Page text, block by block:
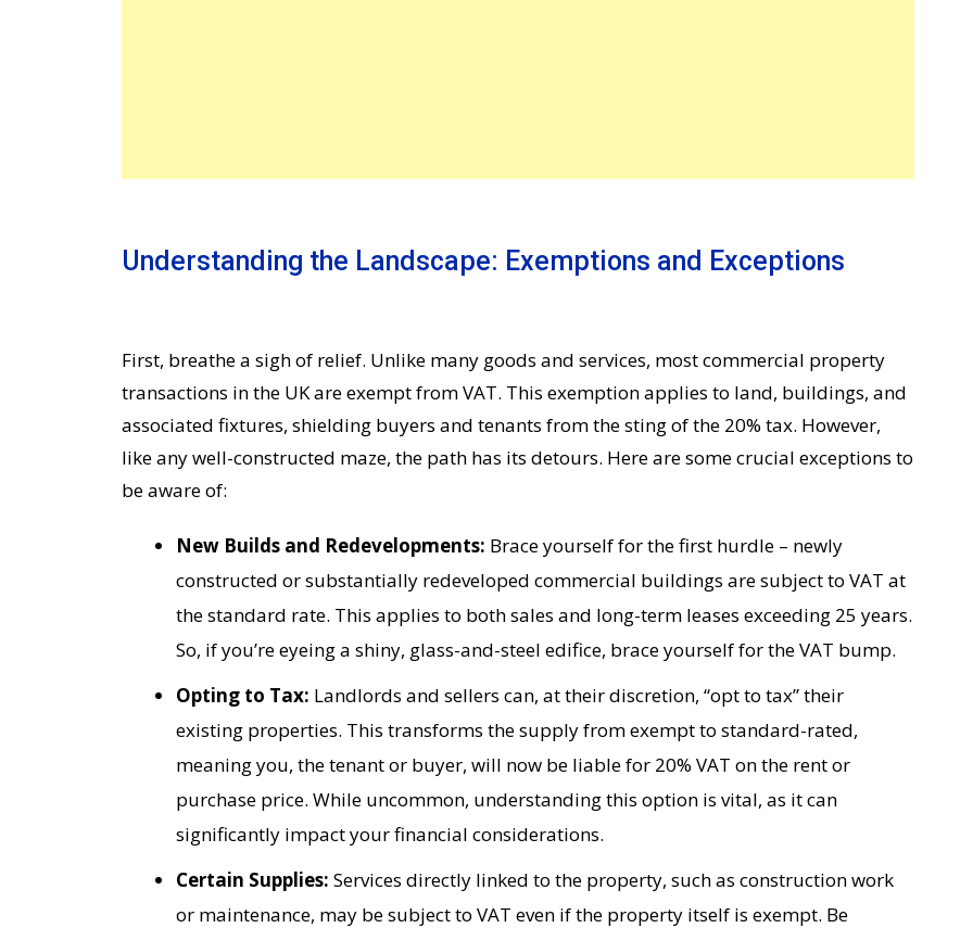
Understanding the Landscape: Exemptions and Exceptions
First, breathe a sigh of relief. Unlike many goods and services, most commercial property
transactions in the UK are exempt from VAT. This exemption applies to land, buildings, and
associated fixtures, shielding buyers and tenants from the sting of the 20% tax. However,
like any well-constructed maze, the path has its detours. Here are some crucial exceptions to
be aware of:
New Builds and Redevelopments: Brace yourself for the first hurdle – newly
constructed or substantially redeveloped commercial buildings are subject to VAT at
the standard rate. This applies to both sales and long-term leases exceeding 25 years.
So, if you’re eyeing a shiny, glass-and-steel edifice, brace yourself for the VAT bump.
Opting to Tax: Landlords and sellers can, at their discretion, “opt to tax” their
existing properties. This transforms the supply from exempt to standard-rated,
meaning you, the tenant or buyer, will now be liable for 20% VAT on the rent or
purchase price. While uncommon, understanding this option is vital, as it can
significantly impact your financial considerations.
Certain Supplies: Services directly linked to the property, such as construction work
or maintenance, may be subject to VAT even if the property itself is exempt. Be